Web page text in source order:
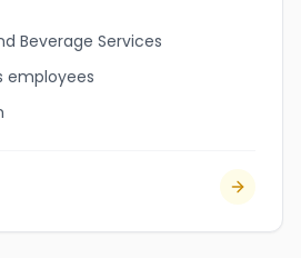
Beverage Services
employees